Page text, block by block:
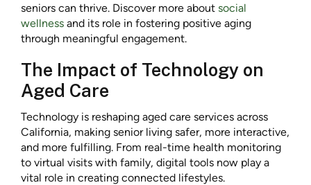
seniors can thrive. Discover more about social
wellness and its role in fostering positive aging
through meaningful engagement.
The Impact of Technology on
Aged Care
Technology is reshaping aged care services across
California, making senior living safer, more interactive,
and more fulfilling. From real-time health monitoring
to virtual visits with family, digital tools now play a
vital role in creating connected lifestyles.